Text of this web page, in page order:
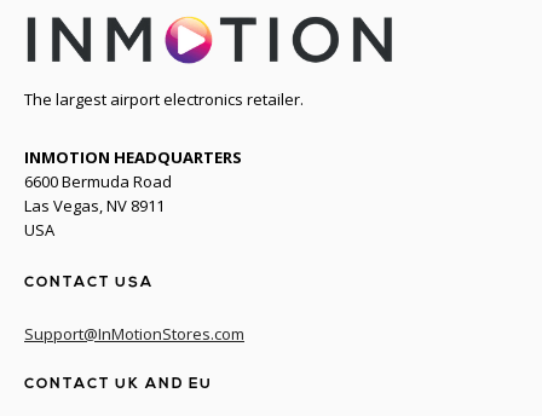
The largest airport electronics retailer.
INMOTION HEADQUARTERS
6600 Bermuda Road
Las Vegas, NV 8911
USA
CONTACT USA
Support@InMotionStores.com
CONTACT UK AND EU